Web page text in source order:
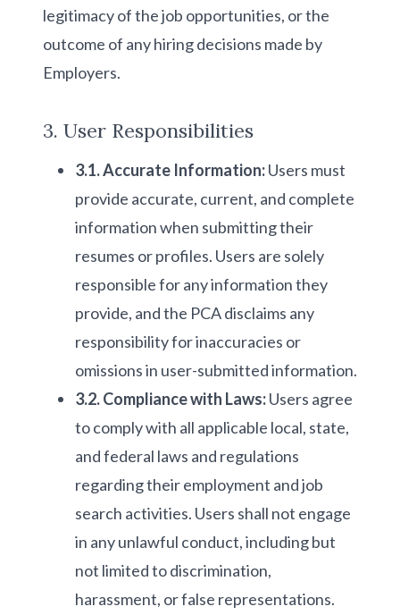
legitimacy of the job opportunities, or the
outcome of any hiring decisions made by
Employers.
3. User Responsibilities
3.1. Accurate Information:Users must
provide accurate, current, and complete
information when submitting their
resumes or profiles. Users are solely
responsible for any information they
provide, and the PCA disclaims any
responsibility for inaccuracies or
omissions in user-submitted information.
3.2. Compliance with Laws:Users agree
to comply with all applicable local, state,
and federal laws and regulations
regarding their employment and job
search activities. Users shall not engage
in any unlawful conduct, including but
not limited to discrimination,
harassment, or false representations.